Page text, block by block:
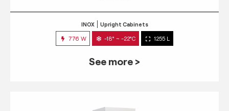
INOX Upright Cabinets
776 W -18° ~ -22°C 1255 L
See more >